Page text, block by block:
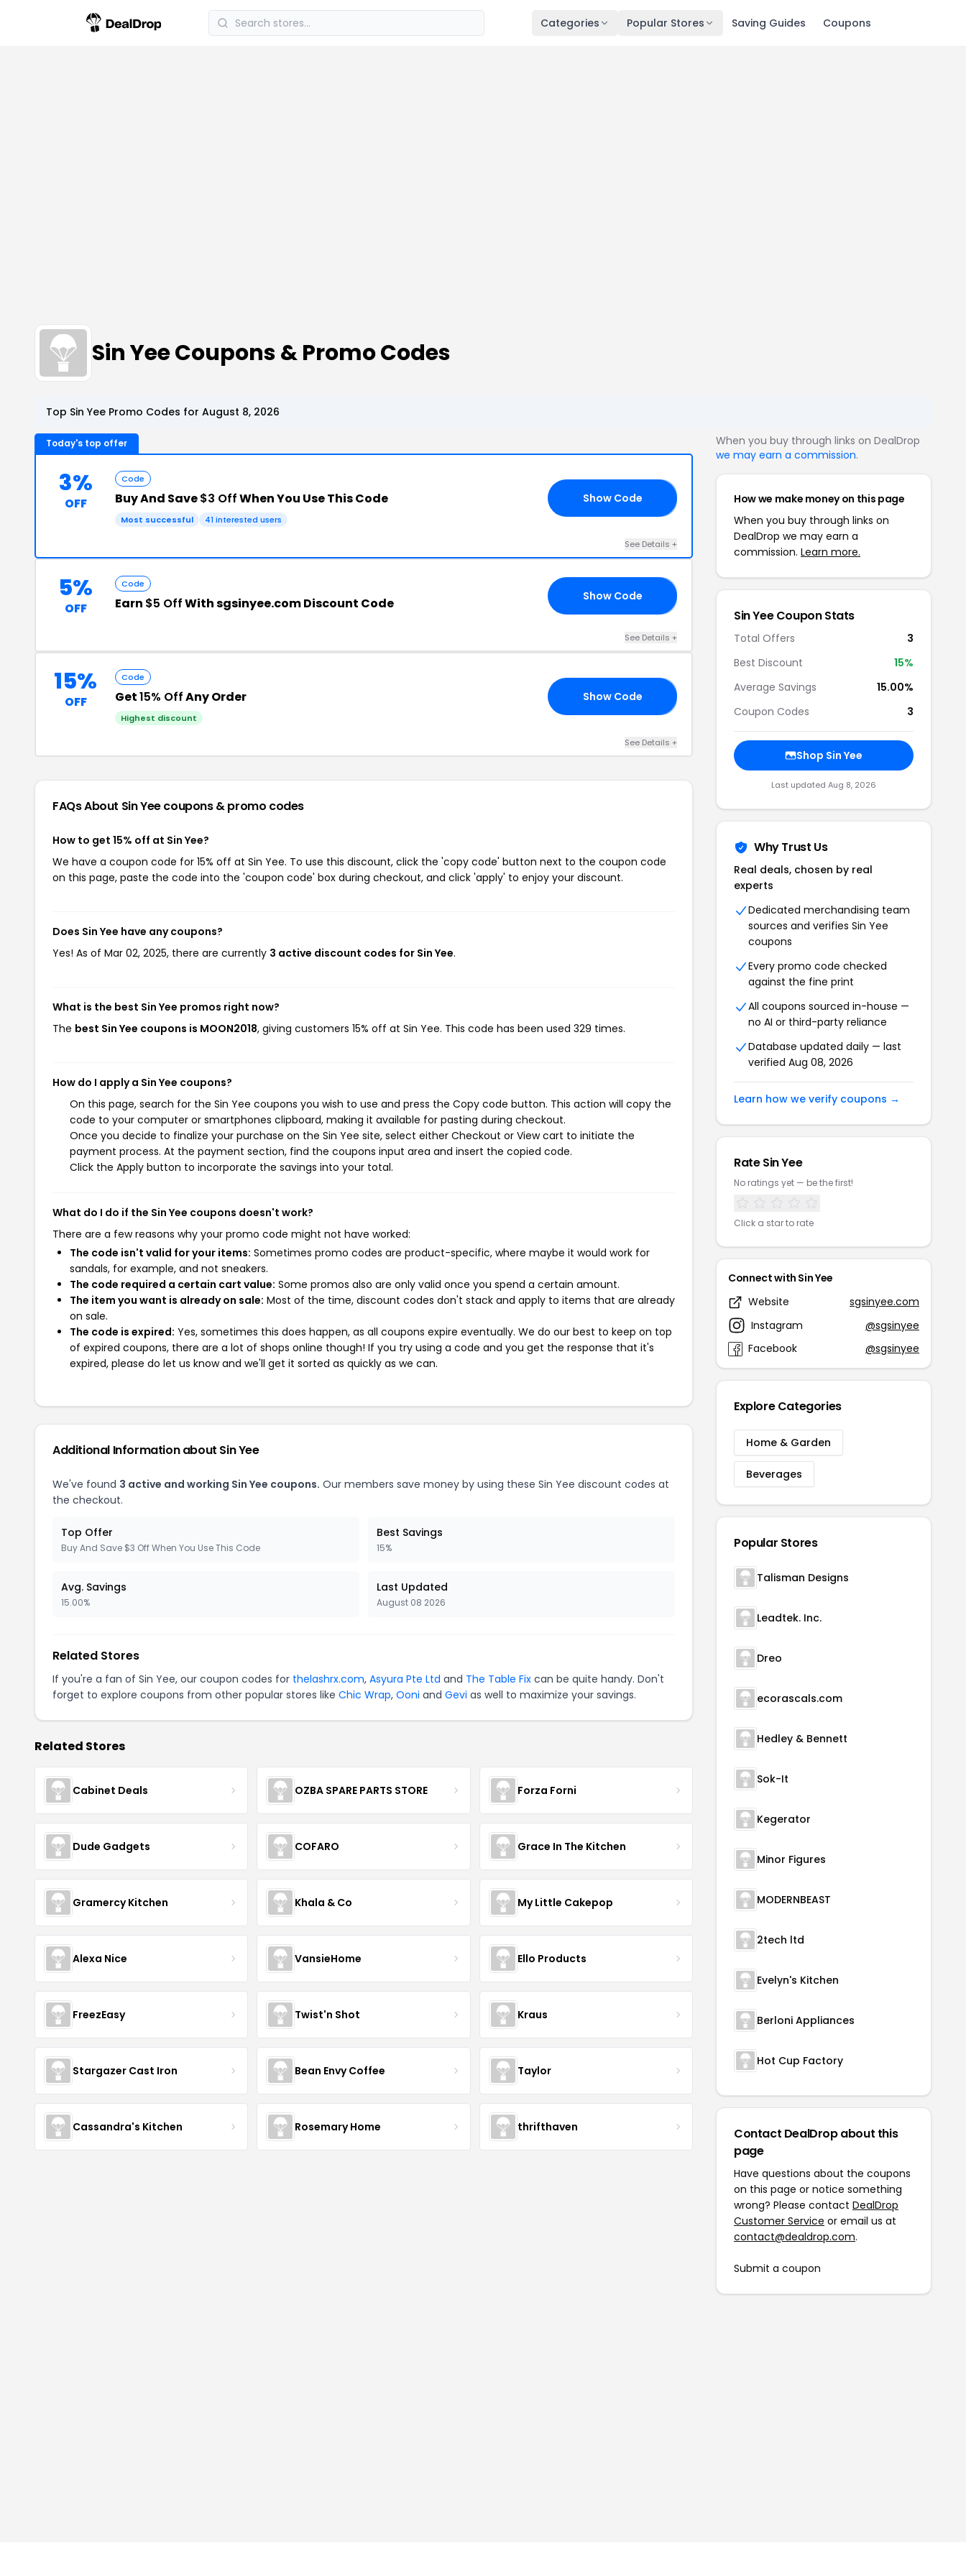
Categories Popular Stores Saving Guides Coupons
Sin Yee Coupons & Promo Codes
Top Sin Yee Promo Codes for August 8, 2026
Today's top offer
3%
OFF
Code
Buy And Save$3 OffWhen You Use This Code
Most successful 41 interested users
Show Code
See Details +
5%
OFF
Code
Earn $5 OffWith sgsinyee.com Discount Code Show Code
See Details +
15%
OFF
Code
Get15% OffAny Order
Highest discount
Show Code
See Details +
FAQs About Sin Yeecoupons & promo codes
How to get 15% off at Sin Yee?
We have a coupon code for 15% off at Sin Yee. To use this discount, click the 'copy code' button next to the coupon code
on this page, paste the code into the 'coupon code' box during checkout, and click 'apply' to enjoy your discount.
Does Sin Yee have any coupons?
Yes! As of Mar 02, 2025, there are currently 3 active discount codes for Sin Yee.
What is the best Sin Yee promos right now?
The best Sin Yee coupons is MOON2018, giving customers 15% off at Sin Yee. This code has been used 329 times.
How do I apply a Sin Yee coupons?
On this page, search for the Sin Yee coupons you wish to use and press the Copy code button. This action will copy the
code to your computer or smartphones clipboard, making it available for pasting during checkout.
Once you decide to finalize your purchase on the Sin Yee site, select either Checkout or View cart to initiate the
payment process. At the payment section, find the coupons input area and insert the copied code.
Click the Apply button to incorporate the savings into your total.
What do I do if the Sin Yee coupons doesn't work?
There are a few reasons why your promo code might not have worked:
The code isn't valid for your items: Sometimes promo codes are product-specific, where maybe it would work for
sandals, for example, and not sneakers.
The code required a certain cart value: Some promos also are only valid once you spend a certain amount.
The item you want is already on sale: Most of the time, discount codes don't stack and apply to items that are already
on sale.
The code is expired: Yes, sometimes this does happen, as all coupons expire eventually. We do our best to keep on top
of expired coupons, there are a lot of shops online though! If you try using a code and you get the response that it's
expired, please do let us know and we'll get it sorted as quickly as we can.
Additional Information about Sin Yee
We've found 3 active and working Sin Yee coupons. Our members save money by using these Sin Yee discount codes at
the checkout.
Top Offer
Buy And Save $3 Off When You Use This Code
Best Savings
15%
Avg. Savings
15.00%
Last Updated
August 08 2026
Related Stores
If you're a fan of Sin Yee, our coupon codes for thelashrx.com, Asyura Pte Ltd and The Table Fix can be quite handy. Don't
forget to explore coupons from other popular stores like Chic Wrap, Ooni and Gevi as well to maximize your savings.
Related Stores
Cabinet Deals OZBA SPARE PARTS STORE Forza Forni
Dude Gadgets COFARO Grace In The Kitchen
Gramercy Kitchen Khala & Co My Little Cakepop
Alexa Nice VansieHome Ello Products
FreezEasy Twist'n Shot Kraus
Stargazer Cast Iron Bean Envy Coffee Taylor
Cassandra's Kitchen Rosemary Home thrifthaven
When you buy through links on DealDrop
we may earn a commission.
How we make money on this page
When you buy through links on
DealDrop we may earn a
commission. Learn more.
Sin Yee Coupon Stats
Total Offers
3
Best Discount
15%
Average Savings
15.00%
Coupon Codes
3
Shop Sin Yee
Last updated Aug 8, 2026
Why Trust Us
Real deals, chosen by real
experts
Dedicated merchandising team
sources and verifies Sin Yee
coupons
Every promo code checked
against the fine print
All coupons sourced in-house —
no AI or third-party reliance
Database updated daily — last
verified Aug 08, 2026
Learn how we verify coupons →
Rate Sin Yee
No ratings yet — be the first!
Click a star to rate
Connect with Sin Yee
Website
sgsinyee.com
Instagram
@sgsinyee
Facebook
@sgsinyee
Explore Categories
Home & Garden
Beverages
Popular Stores
Talisman Designs
Leadtek. Inc.
Dreo
ecorascals.com
Hedley & Bennett
Sok-It
Kegerator
Minor Figures
MODERNBEAST
2tech ltd
Evelyn's Kitchen
Berloni Appliances
Hot Cup Factory
Contact DealDrop about this
page
Have questions about the coupons
on this page or notice something
wrong? Please contact DealDrop
Customer Service or email us at
contact@dealdrop.com.
Submit a coupon